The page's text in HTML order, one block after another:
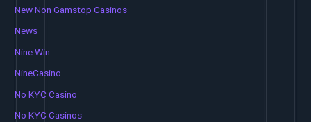
New Non Gamstop Casinos
News
Nine Win
NineCasino
No KYC Casino
No KYC Casinos